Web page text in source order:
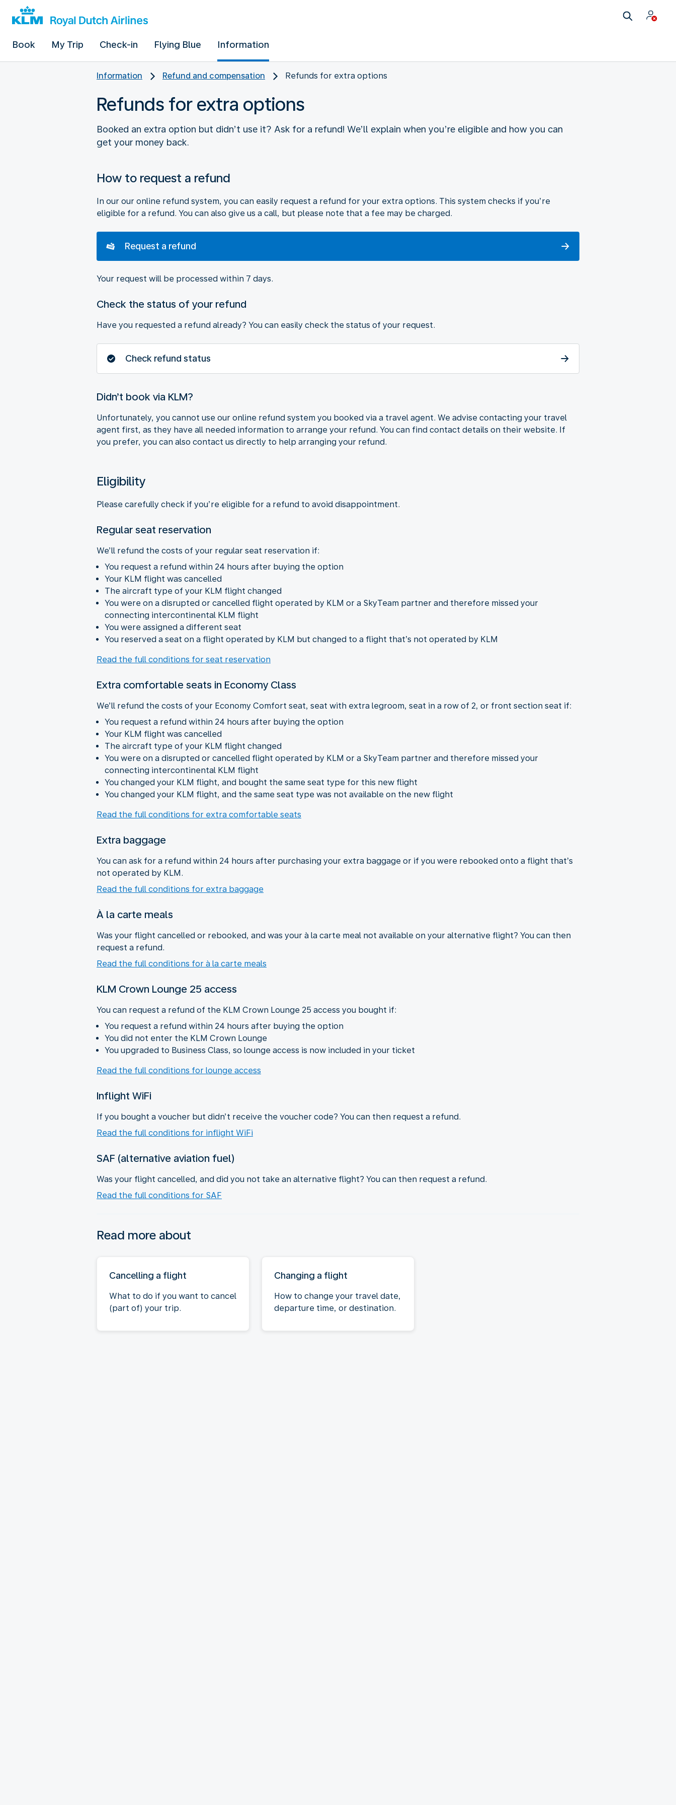
Book My Trip Check-in Flying Blue Information
Information Refund and compensation Refunds for extra options
Refunds for extra options
Booked an extra option but didn’t use it? Ask for a refund! We’ll explain when you’re eligible and how you can
get your money back.
How to request a refund
In our our online refund system, you can easily request a refund for your extra options. This system checks if you’re
eligible for a refund. You can also give us a call, but please note that a fee may be charged.
Request a refund
Your request will be processed within 7 days.
Check the status of your refund
Have you requested a refund already? You can easily check the status of your request.
Check refund status
Didn’t book via KLM?
Unfortunately, you cannot use our online refund system you booked via a travel agent. We advise contacting your travel
agent first, as they have all needed information to arrange your refund. You can find contact details on their website. If
you prefer, you can also contact us directly to help arranging your refund.
Eligibility
Please carefully check if you’re eligible for a refund to avoid disappointment.
Regular seat reservation
We’ll refund the costs of your regular seat reservation if:
You request a refund within 24 hours after buying the option
Your KLM flight was cancelled
The aircraft type of your KLM flight changed
You were on a disrupted or cancelled flight operated by KLM or a SkyTeam partner and therefore missed your
connecting intercontinental KLM flight
You were assigned a different seat
You reserved a seat on a flight operated by KLM but changed to a flight that’s not operated by KLM
Read the full conditions for seat reservation
Extra comfortable seats in Economy Class
We’ll refund the costs of your Economy Comfort seat, seat with extra legroom, seat in a row of 2, or front section seat if:
You request a refund within 24 hours after buying the option
Your KLM flight was cancelled
The aircraft type of your KLM flight changed
You were on a disrupted or cancelled flight operated by KLM or a SkyTeam partner and therefore missed your
connecting intercontinental KLM flight
You changed your KLM flight, and bought the same seat type for this new flight
You changed your KLM flight, and the same seat type was not available on the new flight
Read the full conditions for extra comfortable seats
Extra baggage
You can ask for a refund within 24 hours after purchasing your extra baggage or if you were rebooked onto a flight that’s
not operated by KLM.
Read the full conditions for extra baggage
À la carte meals
Was your flight cancelled or rebooked, and was your à la carte meal not available on your alternative flight? You can then
request a refund.
Read the full conditions for à la carte meals
KLM Crown Lounge 25 access
You can request a refund of the KLM Crown Lounge 25 access you bought if:
You request a refund within 24 hours after buying the option
You did not enter the KLM Crown Lounge
You upgraded to Business Class, so lounge access is now included in your ticket
Read the full conditions for lounge access
Inflight WiFi
If you bought a voucher but didn’t receive the voucher code? You can then request a refund.
Read the full conditions for inflight WiFi
SAF (alternative aviation fuel)
Was your flight cancelled, and did you not take an alternative flight? You can then request a refund.
Read the full conditions for SAF
Read more about
Cancelling a flight
What to do if you want to cancel
(part of) your trip.
Changing a flight
How to change your travel date,
departure time, or destination.